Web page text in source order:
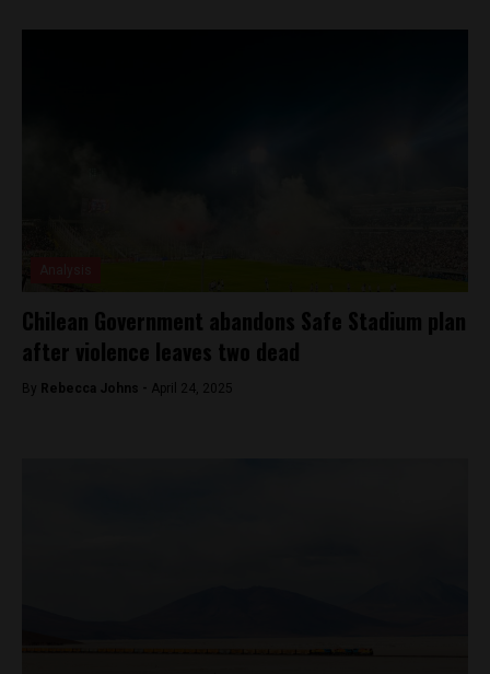
Chilean Government abandons Safe Stadium plan
after violence leaves two dead
By Rebecca Johns - April 24, 2025